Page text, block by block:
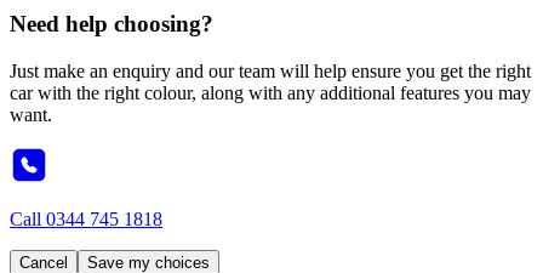
Need help choosing?
Just make an enquiry and our team will help ensure you get the right
car with the right colour, along with any additional features you may
want.
Call 0344 745 1818
Cancel Save my choices